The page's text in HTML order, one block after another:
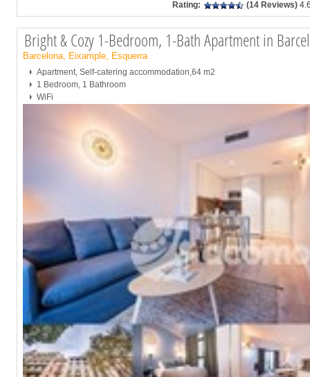
Rating: (14 Reviews)
Bright & Cozy 1-Bedroom, 1-Bath Apartment in
Barcelona, Eixample, Esquerra
Apartment, Self-catering accommodation,64 m2
1 Bedroom, 1 Bathroom
WiFi